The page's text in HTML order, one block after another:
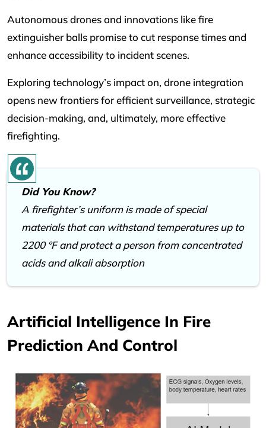
Autonomous drones and innovations like fire
extinguisher balls promise to cut response times and
enhance accessibility to incident scenes.
Exploring technology’s impact on, drone integration
opens new frontiers for efficient surveillance, strategic
decision-making, and, ultimately, more effective
firefighting.
Did You Know?
A firefighter’s uniform is made of special
materials that can withstand temperatures up to
2200 °F and protect a person from concentrated
acids and alkali absorption
Artificial Intelligence In Fire
Prediction And Control